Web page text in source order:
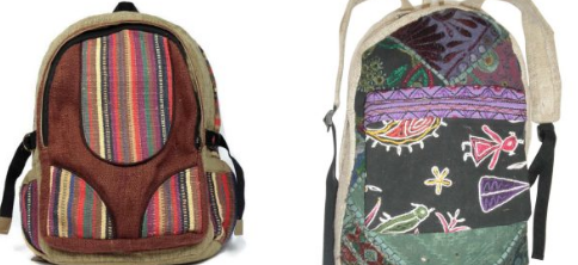
Add to
wishlist
Add to
wishlist